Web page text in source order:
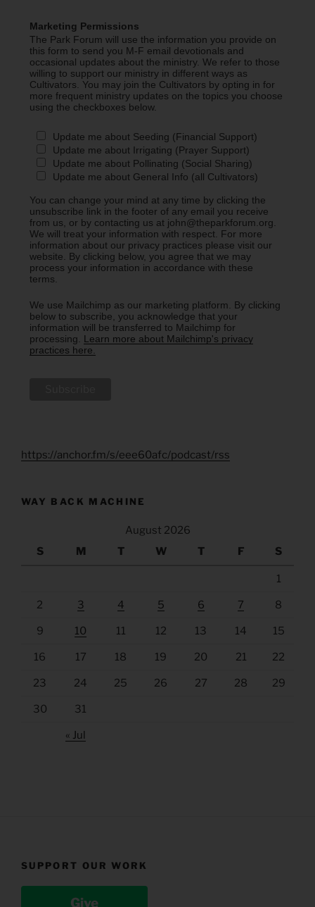
Marketing Permissions
The Park Forum will use the information you provide on
this form to send you M-F email devotionals and
occasional updates about the ministry. We refer to those
willing to support our ministry in different ways as
Cultivators. You may join the Cultivators by opting in for
more frequent ministry updates on the topics you choose
using the checkboxes below.
Update me about Seeding (Financial Support)
Update me about Irrigating (Prayer Support)
Update me about Pollinating (Social Sharing)
Update me about General Info (all Cultivators)
You can change your mind at any time by clicking the
unsubscribe link in the footer of any email you receive
from us, or by contacting us at john@theparkforum.org.
We will treat your information with respect. For more
information about our privacy practices please visit our
website. By clicking below, you agree that we may
process your information in accordance with these
terms.
We use Mailchimp as our marketing platform. By clicking
below to subscribe, you acknowledge that your
information will be transferred to Mailchimp for
processing. Learn more about Mailchimp's privacy
practices here.
https://anchor.fm/s/eee60afc/podcast/rss
WAY BACK MACHINE
August 2026
S
M T W T F S
1
2 3 4 5 6 7 8
9 10 11 12 13 14 15
16 17 18 19 20 21 22
23 24 25 26 27 28 29
30 31
« Jul
SUPPORT OUR WORK
Give